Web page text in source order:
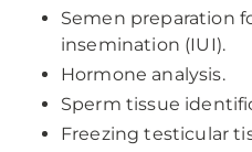
Semen preparation
insemination (IUI).
Hormone analysis.
Sperm tissue
Freezing testicular